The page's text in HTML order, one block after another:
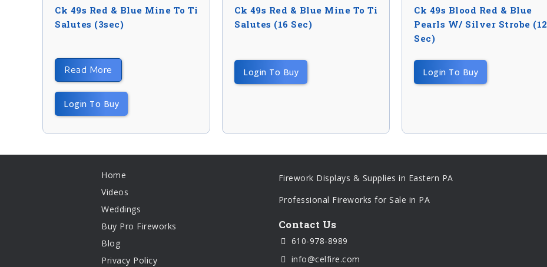
Ck 49s Red & Blue Mine To Ti
Salutes (3sec)
Read More
Login To Buy
Ck 49s Red & Blue Mine To Ti
Salutes (16 Sec)
Login To Buy
Ck 49s Blood Red & Blue
Pearls W/ Silver Strobe (12
Sec)
Login To Buy
Home
Videos
Weddings
Buy Pro Fireworks
Blog
Privacy Policy
Firework Displays & Supplies in Eastern PA
Professional Fireworks for Sale in PA
Contact Us
610-978-8989
info@celfire.com